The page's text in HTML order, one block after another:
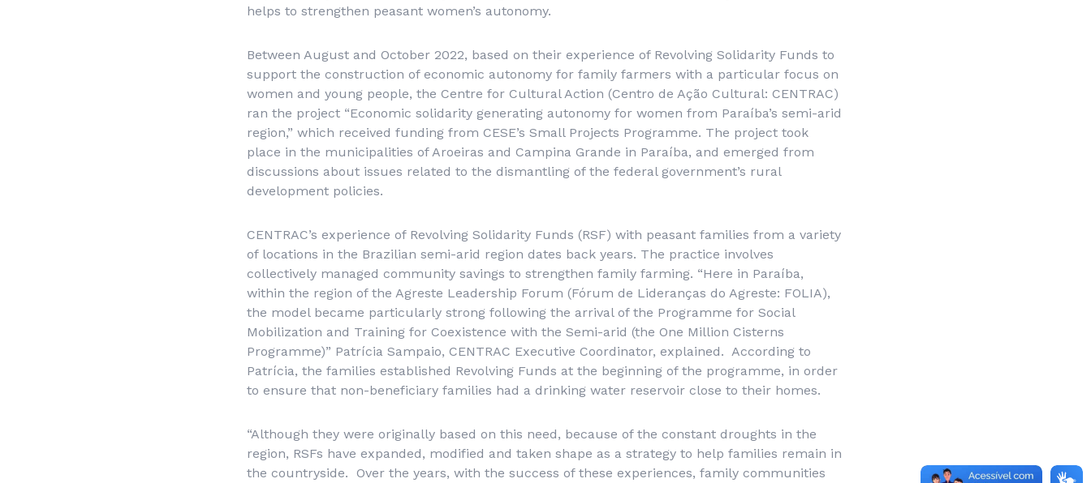
helps to strengthen peasant women’s autonomy.
Between August and October 2022, based on their experience of Revolving Solidarity Funds to
support the construction of economic autonomy for family farmers with a particular focus on
women and young people, the Centre for Cultural Action (Centro de Ação Cultural: CENTRAC)
ran the project “Economic solidarity generating autonomy for women from Paraíba’s semi-arid
region,” which received funding from CESE’s Small Projects Programme. The project took
place in the municipalities of Aroeiras and Campina Grande in Paraíba, and emerged from
discussions about issues related to the dismantling of the federal government’s rural
development policies.
CENTRAC’s experience of Revolving Solidarity Funds (RSF) with peasant families from a variety
of locations in the Brazilian semi-arid region dates back years. The practice involves
collectively managed community savings to strengthen family farming. “Here in Paraíba,
within the region of the Agreste Leadership Forum (Fórum de Lideranças do Agreste: FOLIA),
the model became particularly strong following the arrival of the Programme for Social
Mobilization and Training for Coexistence with the Semi-arid (the One Million Cisterns
Programme)” Patrícia Sampaio, CENTRAC Executive Coordinator, explained. According to
Patrícia, the families established Revolving Funds at the beginning of the programme, in order
to ensure that non-beneficiary families had a drinking water reservoir close to their homes.
“Although they were originally based on this need, because of the constant droughts in the
region, RSFs have expanded, modified and taken shape as a strategy to help families remain in
the countryside. Over the years, with the success of these experiences, family communities